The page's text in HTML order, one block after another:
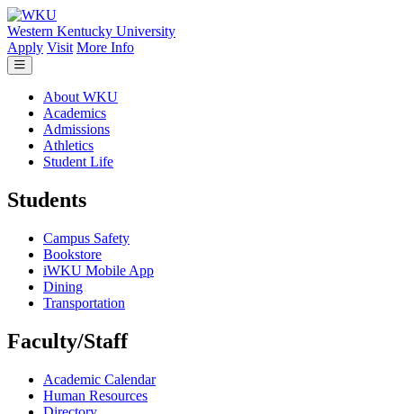
Skip to main content
Western Kentucky University
Apply Visit More Info
About WKU
Academics
Admissions
Athletics
Student Life
Students
Campus Safety
Bookstore
iWKU Mobile App
Dining
Transportation
Faculty/Staff
Academic Calendar
Human Resources